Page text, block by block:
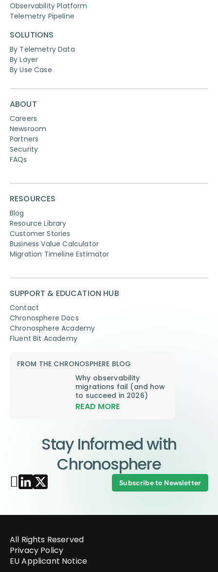
Observability Platform
Telemetry Pipeline
SOLUTIONS
By Telemetry Data
By Layer
By Use Case
ABOUT
Careers
Newsroom
Partners
Security
FAQs
RESOURCES
Blog
Resource Library
Customer Stories
Business Value Calculator
Migration Timeline Estimator
SUPPORT & EDUCATION HUB
Contact
Chronosphere Docs
Chronosphere Academy
Fluent Bit Academy
FROM THE CHRONOSPHERE BLOG
Why observability
migrations fail (and how
to succeed in 2026)
READ MORE
Stay Informed with
Chronosphere
Subscribe to Newsletter
All Rights Reserved
Privacy Policy
EU Applicant Notice